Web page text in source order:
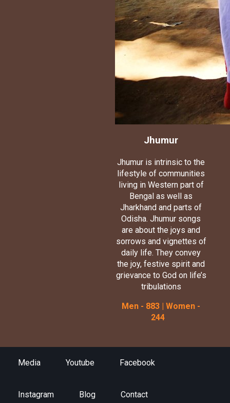
Jhumur
Jhumur is intrinsic to the
lifestyle of communities
living in Western part of
Bengal as well as
Jharkhand and parts of
Odisha. Jhumur songs
are about the joys and
sorrows and vignettes of
daily life. They convey
the joy, festive spirit and
grievance to God on life’s
tribulations
Men - 883 | Women -
244
Media Youtube Facebook
Instagram Blog Contact